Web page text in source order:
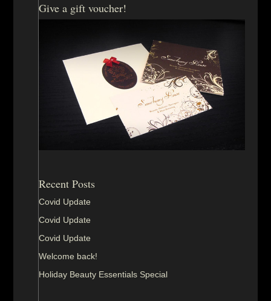
Give a gift voucher!
Recent Posts
Covid Update
Covid Update
Covid Update
Welcome back!
Holiday Beauty Essentials Special